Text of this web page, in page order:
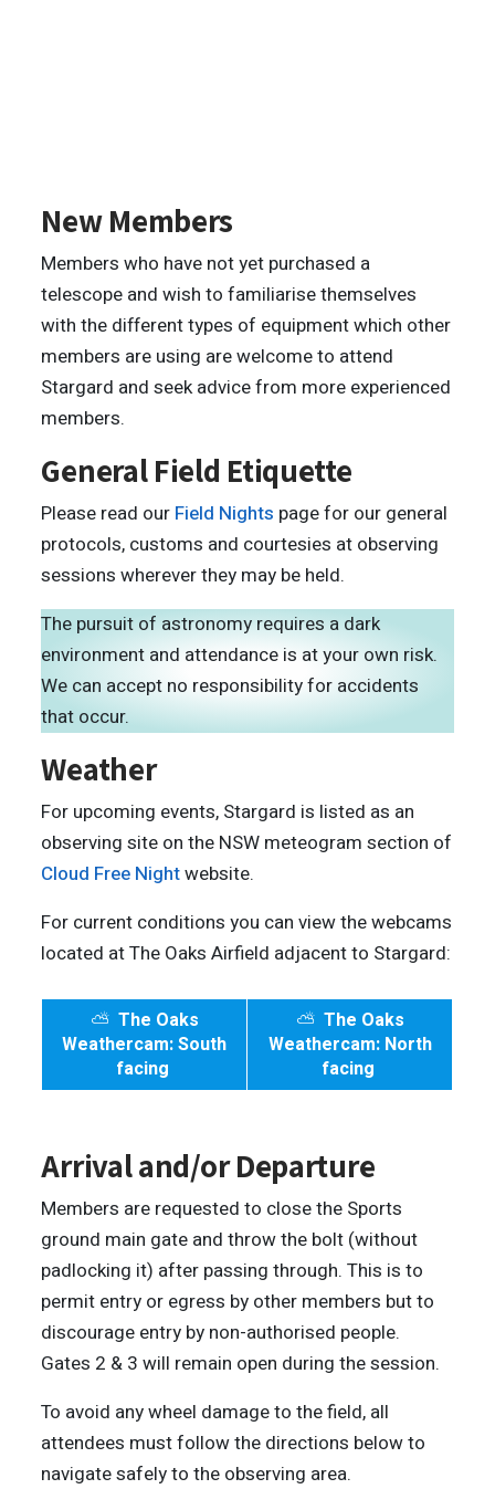
New Members
Members who have not yet purchased a
telescope and wish to familiarise themselves
with the different types of equipment which other
members are using are welcome to attend
Stargard and seek advice from more experienced
members.
General Field Etiquette
Please read our Field Nights page for our general
protocols, customs and courtesies at observing
sessions wherever they may be held.
The pursuit of astronomy requires a dark
environment and attendance is at your own risk.
We can accept no responsibility for accidents
that occur.
Weather
For upcoming events, Stargard is listed as an
observing site on the NSW meteogram section of
Cloud Free Nightwebsite.
For current conditions you can view the webcams
located at The Oaks Airfield adjacent to Stargard:
⛅ The Oaks
Weathercam: South
facing
⛅ The Oaks
Weathercam: North
facing
Arrival and/or Departure
Members are requested to close the Sports
ground main gate and throw the bolt (without
padlocking it) after passing through. This is to
permit entry or egress by other members but to
discourage entry by non-authorised people.
Gates 2 & 3 will remain open during the session.
To avoid any wheel damage to the field, all
attendees must follow the directions below to
navigate safely to the observing area.